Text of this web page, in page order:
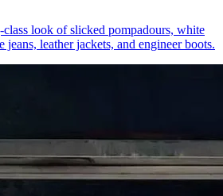
look of slicked pompadours, white
leather jackets, and engineer boots.